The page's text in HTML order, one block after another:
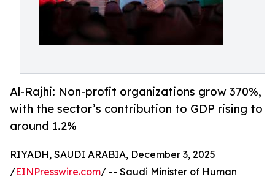
Al-Rajhi: Non-profit organizations grow 370%,
with the sector’s contribution to GDP rising to
around 1.2%
RIYADH, SAUDI ARABIA, December 3, 2025
/EINPresswire.com/ -- Saudi Minister of Human